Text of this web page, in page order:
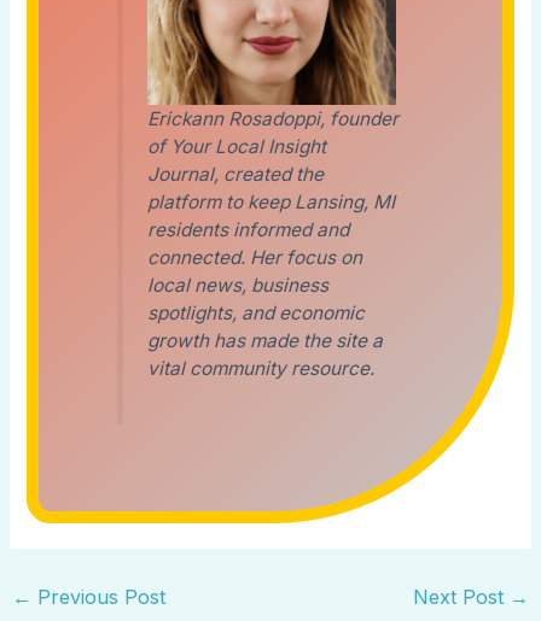
Erickann Rosadoppi, founder
of Your Local Insight
Journal, created the
platform to keep Lansing, MI
residents informed and
connected. Her focus on
local news, business
spotlights, and economic
growth has made the site a
vital community resource.
← Previous Post Next Post →